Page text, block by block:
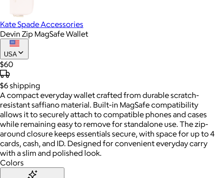
Kate Spade Accessories
Devin Zip MagSafe Wallet
USA
$60
$6shipping
A compact everyday wallet crafted from durable scratch-
resistant saffiano material. Built-in MagSafe compatibility
allows it to securely attach to compatible phones and cases
while remaining easy to remove for standalone use. The zip-
around closure keeps essentials secure, with space for up to 4
cards, cash, and ID. Designed for convenient everyday carry
with a slim and polished look.
Colors